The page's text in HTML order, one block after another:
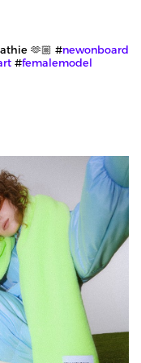
🫶🏼 #newonboard
#femalemodel